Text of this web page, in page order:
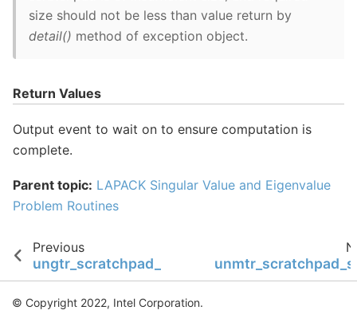
size should not be less than value return by
detail() method of exception object.
Return Values
Output event to wait on to ensure computation is
complete.
Parent topic: LAPACK Singular Value and Eigenvalue
Problem Routines
Previous
ungtr_scratchpad_size
© Copyright 2022, Intel Corporation.